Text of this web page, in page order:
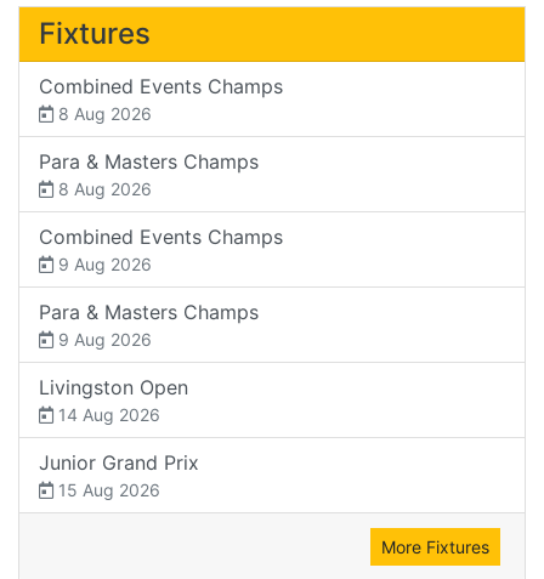
Fixtures
Combined Events Champs
8 Aug 2026
Para & Masters Champs
8 Aug 2026
Combined Events Champs
9 Aug 2026
Para & Masters Champs
9 Aug 2026
Livingston Open
14 Aug 2026
Junior Grand Prix
15 Aug 2026
More Fixtures